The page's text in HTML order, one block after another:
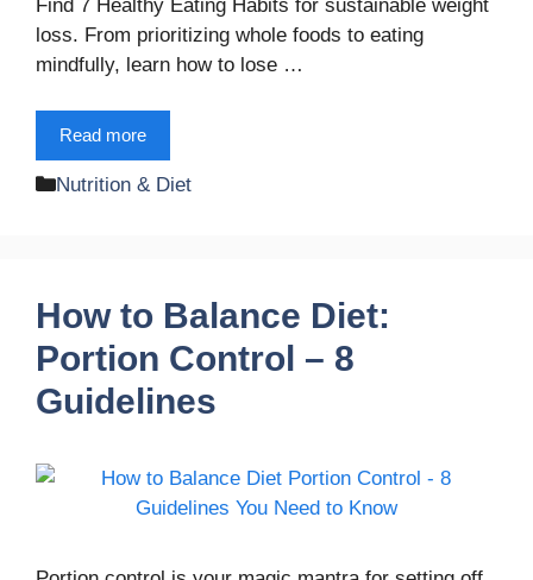
Find 7 Healthy Eating Habits for sustainable weight
loss. From prioritizing whole foods to eating
mindfully, learn how to lose …
Read more
Categories
Nutrition & Diet
How to Balance Diet:
Portion Control – 8
Guidelines